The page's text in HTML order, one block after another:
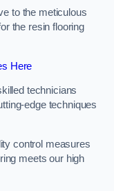
to the meticulous
the resin flooring
Here
technicians
edge techniques
control measures
meets our high